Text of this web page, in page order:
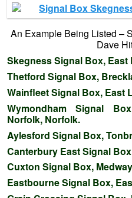
An Example Being Listed –
Dave
Skegness Signal Box,
Thetford Signal Box,
Wainfleet Signal Box, East
Wymondham Signal
Norfolk, Norfolk.
Aylesford Signal Box,
Canterbury East Signal
Cuxton Signal Box,
Eastbourne Signal Box,